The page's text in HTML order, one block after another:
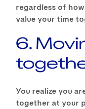
regardless of
value your time
6.
You realize you
together at your